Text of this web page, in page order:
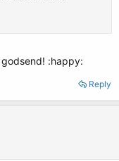
:happy:
Reply